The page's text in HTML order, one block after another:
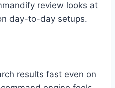
review looks at
day-to-day setups.
results fast even on